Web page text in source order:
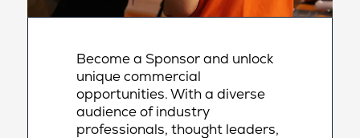
Become a Sponsor and unlock
unique commercial
opportunities. With a diverse
audience of industry
professionals, thought leaders,